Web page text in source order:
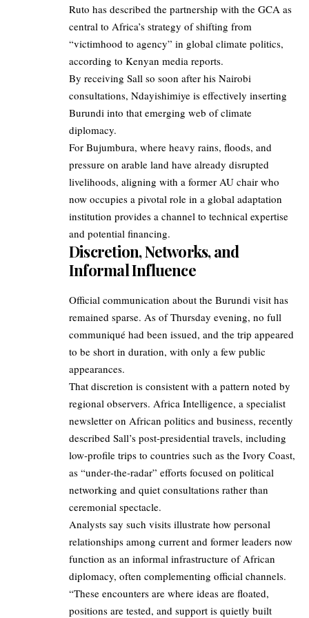
Ruto has described the partnership with the GCA as
central to Africa’s strategy of shifting from
“victimhood to agency” in global climate politics,
according to Kenyan media reports.​
By receiving Sall so soon after his Nairobi
consultations, Ndayishimiye is effectively inserting
Burundi into that emerging web of climate
diplomacy.
For Bujumbura, where heavy rains, floods, and
pressure on arable land have already disrupted
livelihoods, aligning with a former AU chair who
now occupies a pivotal role in a global adaptation
institution provides a channel to technical expertise
and potential financing.
Discretion, Networks, and
Informal Influence
Official communication about the Burundi visit has
remained sparse. As of Thursday evening, no full
communiqué had been issued, and the trip appeared
to be short in duration, with only a few public
appearances.
That discretion is consistent with a pattern noted by
regional observers. Africa Intelligence, a specialist
newsletter on African politics and business, recently
described Sall’s post‑presidential travels, including
low‑profile trips to countries such as the Ivory Coast,
as “under‑the‑radar” efforts focused on political
networking and quiet consultations rather than
ceremonial spectacle.
Analysts say such visits illustrate how personal
relationships among current and former leaders now
function as an informal infrastructure of African
diplomacy, often complementing official channels.
“These encounters are where ideas are floated,
positions are tested, and support is quietly built